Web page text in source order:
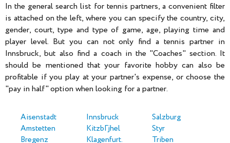
In the general search list for tennis partners, a convenient filter
is attached on the left, where you can specify the country, city,
gender, court, type and type of game, age, playing time and
player level. But you can not only find a tennis partner in
Innsbruck, but also find a coach in the "Coaches" section. It
should be mentioned that your favorite hobby can also be
profitable if you play at your partner's expense, or choose the
"pay in half" option when looking for a partner.
Aisenstadt
Amstetten
Bregenz
Innsbruck
KitzbГјhel
Klagenfurt.
Salzburg
Styr
Triben